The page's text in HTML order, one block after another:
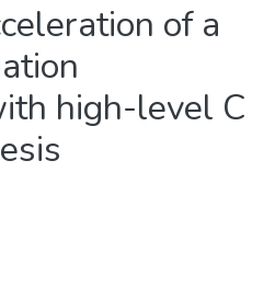
of a
high-level C